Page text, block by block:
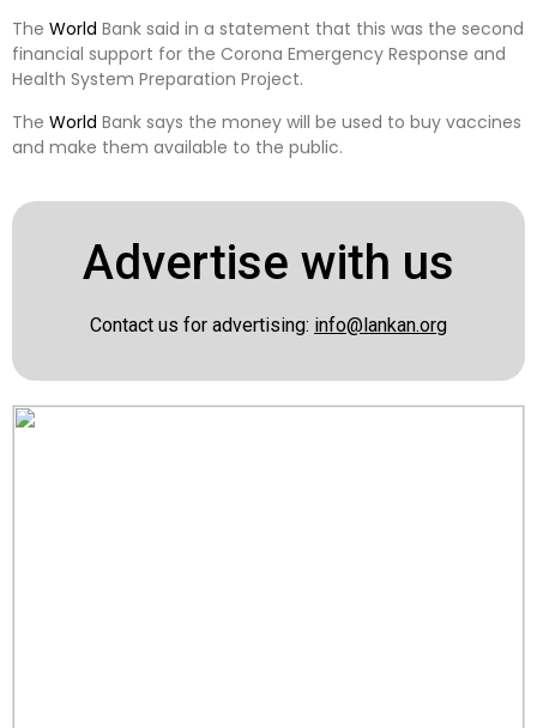
The World Bank said in a statement that this was the second
financial support for the Corona Emergency Response and
Health System Preparation Project.
The World Bank says the money will be used to buy vaccines
and make them available to the public.
Advertise with us
Contact us for advertising: info@lankan.org